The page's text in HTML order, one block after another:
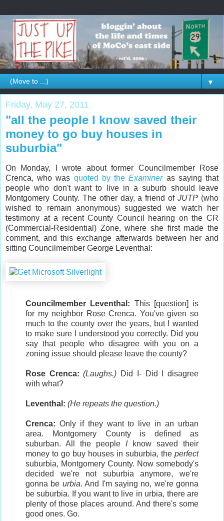
▼
Friday, May 27, 2011
"all the people I know saved their
money to go buy houses in
suburbia"
On Monday, I wrote about former Councilmember Rose
Crenca, who was quoted by theExamineras saying that
people who don't want to live in a suburb should leave
Montgomery County. The other day, a friend ofJUTP (who
wished to remain anonymous) suggested we watch her
testimony at a recent County Council hearing on the CR
(Commercial-Residential) Zone, where she first made the
comment, and this exchange afterwards between her and
sitting Councilmember George Leventhal:
Councilmember Leventhal: This [question] is
for my neighbor Rose Crenca. You've given so
much to the county over the years, but I wanted
to make sure I understood you correctly. Did you
say that people who disagree with you on a
zoning issue should please leave the county?
Rose Crenca: (Laughs.) Did I- Did I disagree
with what?
Leventhal: (He repeats the question.)
Crenca: Only if they want to live in an urban
area. Montgomery County is defined as
suburban. All the people Iknow saved their
money to go buy houses in suburbia, the perfect
suburbia, Montgomery County. Now somebody's
decided we're not suburbia anymore, we're
gonna be urbia. And I'm saying no, we're gonna
be suburbia. If you want to live in urbia, there are
plenty of those places around. And there's some
good ones. Go.